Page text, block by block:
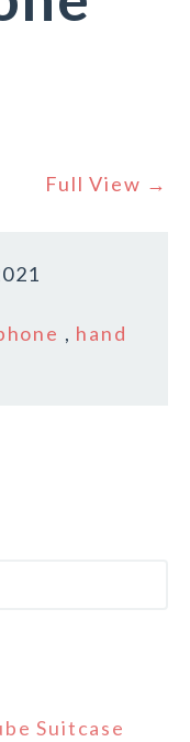
Full View →
, hand
Suitcase